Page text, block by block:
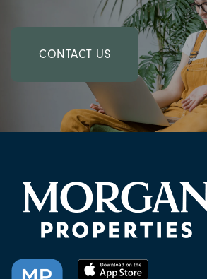
PHOTOS & VIRTUAL TOURS
AMENITIES
CONTACT US